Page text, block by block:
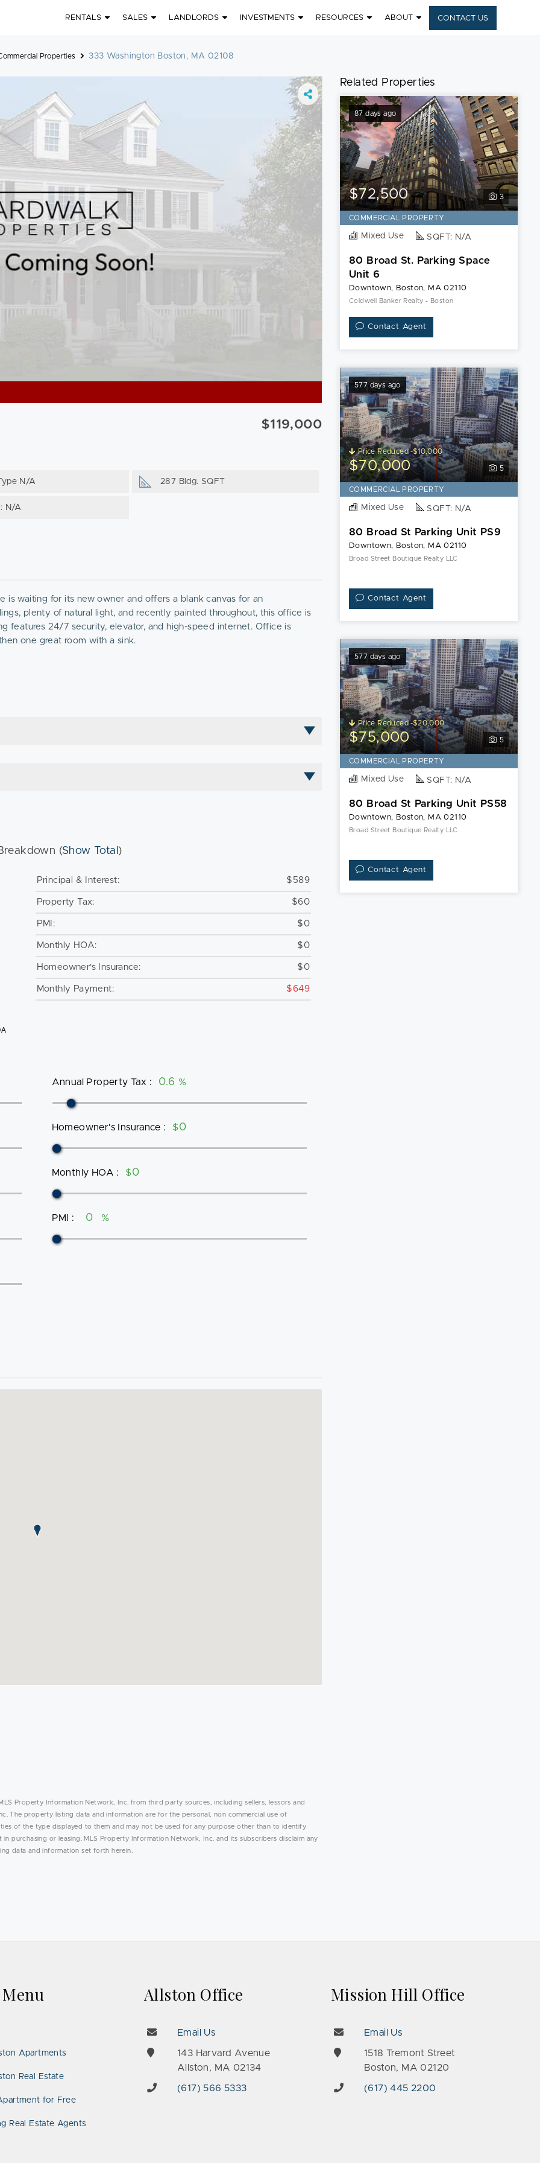
RENTALS SALES LANDLORDS INVESTMENTS RESOURCES ABOUT CONTACT US
Properties 333 Washington Boston, MA 02108
$119,000
N/A 287 Bldg. SQFT
N/A
waiting for its new owner and offers a blank canvas for an
plenty of natural light, and recently painted throughout, this office is
features 24/7 security, elevator, and high-speed internet. Office is
one great room with a sink.
(Show Total )
Principal & Interest: $589
Property Tax: $60
PMI: $0
Monthly HOA: $0
Homeowner's Insurance: $0
Monthly Payment: $649
Annual Property Tax : %
Homeowner's Insurance : $
Monthly HOA : $
PMI : %
Property Information Network, Inc. from third party sources, including sellers, lessors and
The property listing data and information are for the personal, non commercial use of
of the type displayed to them and may not be used for any purpose other than to identify
purchasing or leasing. MLS Property Information Network, Inc. and its subscribers disclaim any
data and information set forth herein.
Related Properties
87 days ago
3
$72,500
COMMERCIAL PROPERTY
Mixed Use SQFT: N/A
80 Broad St. Parking Space
Unit 6
Downtown, Boston, MA 02110
Coldwell Banker Realty - Boston
Contact Agent
577 days ago
5
Price Reduced -$10,000
$70,000
COMMERCIAL PROPERTY
Mixed Use SQFT: N/A
80 Broad St Parking Unit PS9
Downtown, Boston, MA 02110
Broad Street Boutique Realty LLC
Contact Agent
577 days ago
5
Price Reduced -$20,000
$75,000
COMMERCIAL PROPERTY
Mixed Use SQFT: N/A
80 Broad St Parking Unit PS58
Downtown, Boston, MA 02110
Broad Street Boutique Realty LLC
Contact Agent
Apartments
Real Estate
for Free
Real Estate Agents
Allston Office
Email Us
143 Harvard Avenue
Allston, MA 02134
(617) 566 5333
Mission Hill Office
Email Us
1518 Tremont Street
Boston, MA 02120
(617) 445 2200